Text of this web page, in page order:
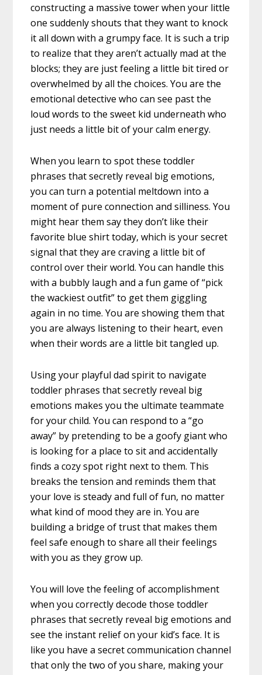
constructing a massive tower when your little
one suddenly shouts that they want to knock
it all down with a grumpy face. It is such a trip
to realize that they aren’t actually mad at the
blocks; they are just feeling a little bit tired or
overwhelmed by all the choices. You are the
emotional detective who can see past the
loud words to the sweet kid underneath who
just needs a little bit of your calm energy.
When you learn to spot these toddler
phrases that secretly reveal big emotions,
you can turn a potential meltdown into a
moment of pure connection and silliness. You
might hear them say they don’t like their
favorite blue shirt today, which is your secret
signal that they are craving a little bit of
control over their world. You can handle this
with a bubbly laugh and a fun game of “pick
the wackiest outfit” to get them giggling
again in no time. You are showing them that
you are always listening to their heart, even
when their words are a little bit tangled up.
Using your playful dad spirit to navigate
toddler phrases that secretly reveal big
emotions makes you the ultimate teammate
for your child. You can respond to a “go
away” by pretending to be a goofy giant who
is looking for a place to sit and accidentally
finds a cozy spot right next to them. This
breaks the tension and reminds them that
your love is steady and full of fun, no matter
what kind of mood they are in. You are
building a bridge of trust that makes them
feel safe enough to share all their feelings
with you as they grow up.
You will love the feeling of accomplishment
when you correctly decode those toddler
phrases that secretly reveal big emotions and
see the instant relief on your kid’s face. It is
like you have a secret communication channel
that only the two of you share, making your